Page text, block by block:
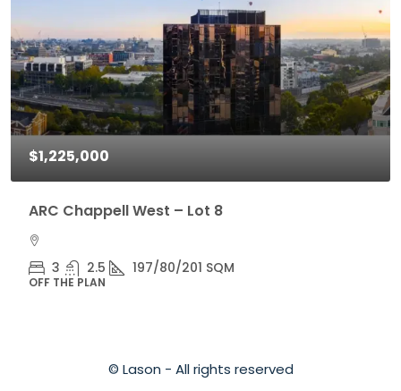
$1,225,000
ARC Chappell West – Lot 8
3 2.5 197/80/201 SQM
OFF THE PLAN
© Lason - All rights reserved